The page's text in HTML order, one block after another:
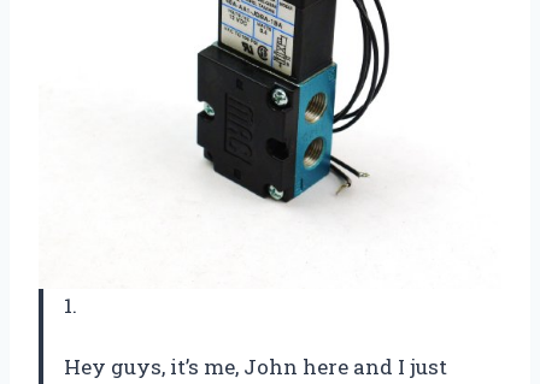
1.
Hey guys, it’s me, John here and I just